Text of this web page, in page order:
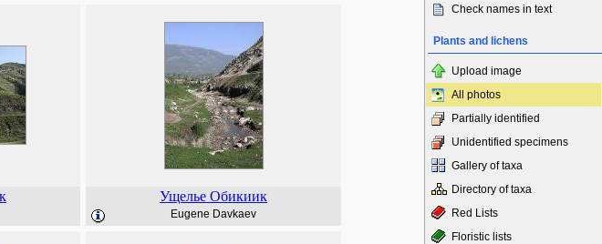
Ущелье Обикиик
Eugene Davkaev
Check names in text
Plants and lichens
Upload image
All photos
Partially identified
Unidentified specimens
Gallery of taxa
Directory of taxa
Red Lists
Floristic lists